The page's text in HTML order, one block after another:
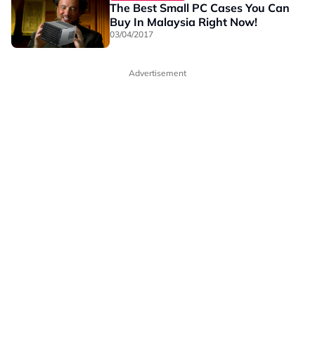
The Best Small PC Cases You Can
Buy In Malaysia Right Now!
03/04/2017
Advertisement